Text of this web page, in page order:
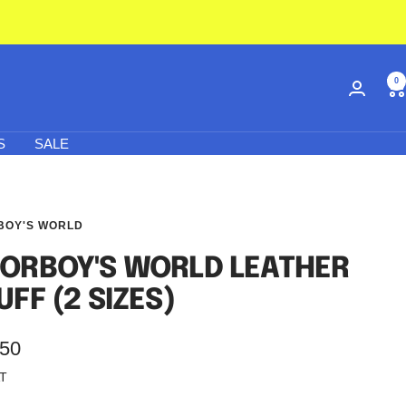
0
SALE
WORLD
WORLD LEATHER
(2 SIZES)